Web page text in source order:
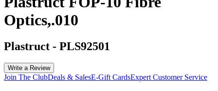
Optics,.010
Plastruct - PLS92501
Write a Review
Join The ClubDeals & SalesE-Gift CardsExpert Customer Service